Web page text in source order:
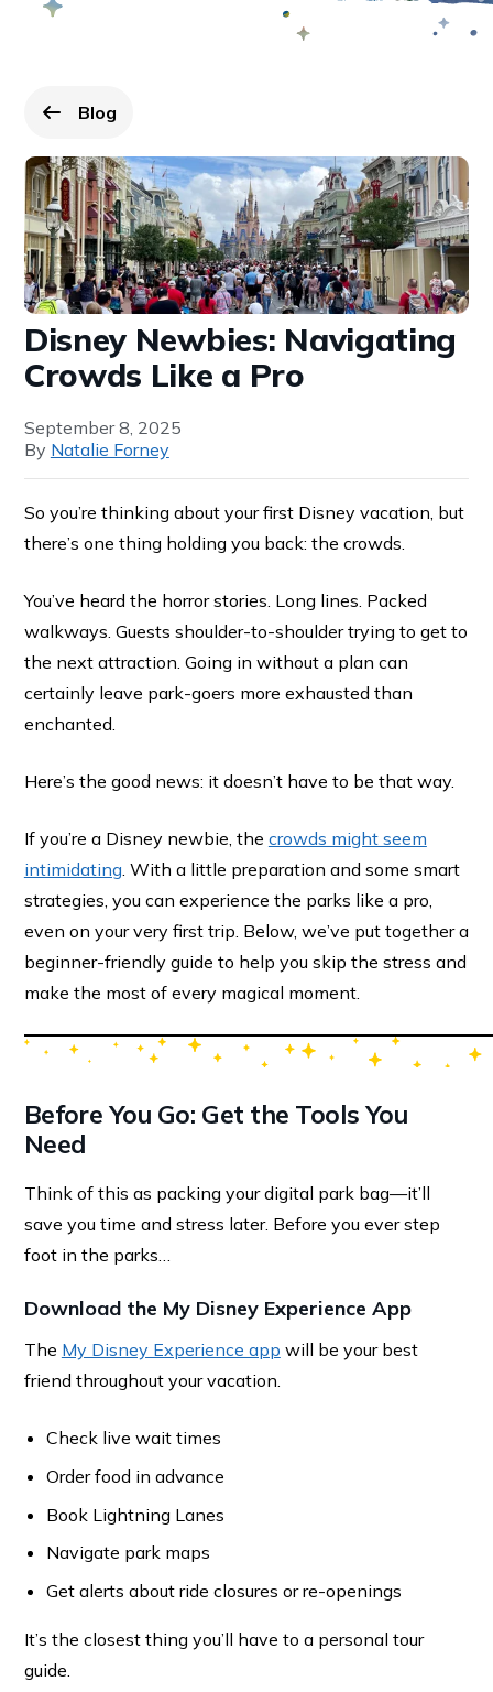
Go back to
Blog
page.
Disney Newbies: Navigating
Crowds Like a Pro
September 8, 2025
By Natalie Forney
So you’re thinking about your first Disney vacation, but
there’s one thing holding you back: the crowds.
You’ve heard the horror stories. Long lines. Packed
walkways. Guests shoulder-to-shoulder trying to get to
the next attraction. Going in without a plan can
certainly leave park-goers more exhausted than
enchanted.
Here’s the good news: it doesn’t have to be that way.
If you’re a Disney newbie, the crowds might seem
intimidating. With a little preparation and some smart
strategies, you can experience the parks like a pro,
even on your very first trip. Below, we’ve put together a
beginner-friendly guide to help you skip the stress and
make the most of every magical moment.
Before You Go: Get the Tools You
Need
Think of this as packing your digital park bag—it’ll
save you time and stress later. Before you ever step
foot in the parks…
Download the My Disney Experience App
The My Disney Experience app will be your best
friend throughout your vacation.
Check live wait times
Order food in advance
Book Lightning Lanes
Navigate park maps
Get alerts about ride closures or re-openings
It’s the closest thing you’ll have to a personal tour
guide.